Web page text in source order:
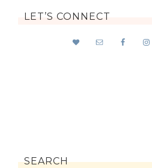
LET’S CONNECT
SEARCH